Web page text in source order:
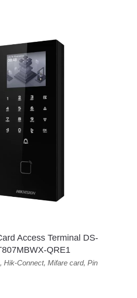
Access Terminal DS-
QRE1
, Hik-Connect, Mifare card, Pin